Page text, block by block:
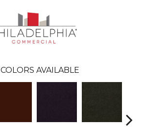
COLORS AVAILABLE